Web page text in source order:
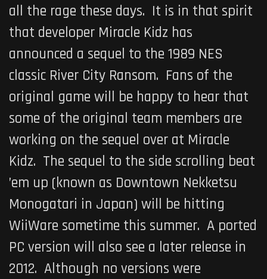
all the rage these days. It is in that spirit
that developer Miracle Kidz has
announced a sequel to the 1989 NES
classic River City Ransom. Fans of the
original game will be happy to hear that
some of the original team members are
working on the sequel over at Miracle
Kidz. The sequel to the side scrolling beat
’em up (known as Downtown Nekketsu
Monogatari in Japan) will be hitting
WiiWare sometime this summer. A ported
PC version will also see a later release in
2012. Although no versions were